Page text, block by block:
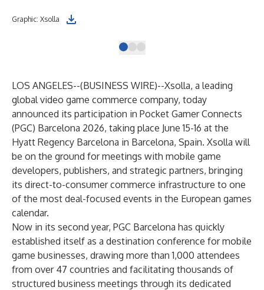
Graphic: Xsolla
LOS ANGELES--(BUSINESS WIRE)--Xsolla, a leading
global video game commerce company, today
announced its participation in Pocket Gamer Connects
(PGC) Barcelona 2026, taking place June 15-16 at the
Hyatt Regency Barcelona in Barcelona, Spain. Xsolla will
be on the ground for meetings with mobile game
developers, publishers, and strategic partners, bringing
its direct-to-consumer commerce infrastructure to one
of the most deal-focused events in the European games
calendar.
Now in its second year, PGC Barcelona has quickly
established itself as a destination conference for mobile
game businesses, drawing more than 1,000 attendees
from over 47 countries and facilitating thousands of
structured business meetings through its dedicated